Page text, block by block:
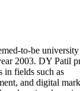
to-be
2003. DY Patil
in fields such as
and digital